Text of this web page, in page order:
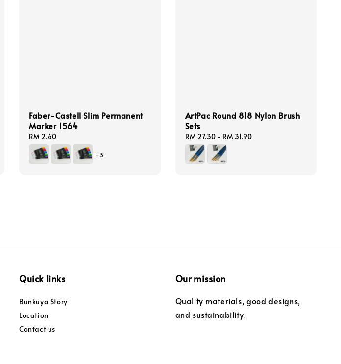
Faber-Castell Slim Permanent
Marker 1564
Regular
price
RM 2.60
+3
ArtPac Round 818 Nylon Brush
Sets
Regular
price
RM 27.30- RM 31.90
Quick links
Bunkuya Story
Location
Contact us
Our mission
Quality materials, good designs,
and sustainability.